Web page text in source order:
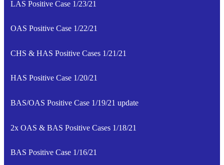
LAS Positive Case 1/23/21
OAS Positive Case 1/22/21
CHS & HAS Positive Cases 1/21/21
HAS Positive Case 1/20/21
BAS/OAS Positive Case 1/19/21 update
2x OAS & BAS Positive Cases 1/18/21
BAS Positive Case 1/16/21